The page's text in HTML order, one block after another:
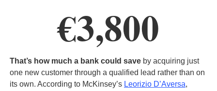
€3,800
That’s how much a bank could save by acquiring just
one new customer through a qualified lead rather than on
its own. According to McKinsey’s Leorizio D’Aversa,